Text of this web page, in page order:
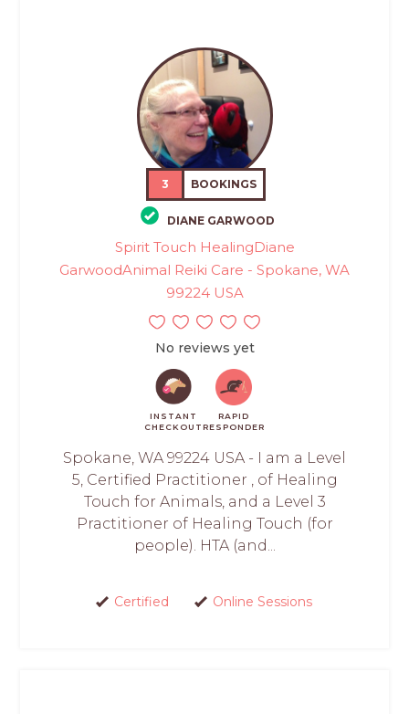
3 BOOKINGS
DIANE GARWOOD
Spirit Touch HealingDiane
GarwoodAnimal Reiki Care - Spokane, WA
99224 USA
No reviews yet
INSTANT
CHECKOUT
RAPID
RESPONDER
Spokane, WA 99224 USA - I am a Level
5, Certified Practitioner , of Healing
Touch for Animals, and a Level 3
Practitioner of Healing Touch (for
people). HTA (and...
Certified Online Sessions